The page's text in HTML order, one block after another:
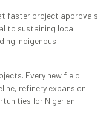
faster project approvals
to sustaining local
indigenous
Every new field
refinery expansion
for Nigerian